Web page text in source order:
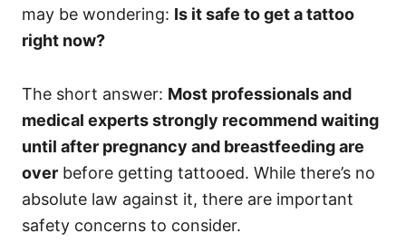
may be wondering: Is it safe to get a tattoo
right now?
The short answer: Most professionals and
medical experts strongly recommend waiting
until after pregnancy and breastfeeding are
over before getting tattooed. While there’s no
absolute law against it, there are important
safety concerns to consider.